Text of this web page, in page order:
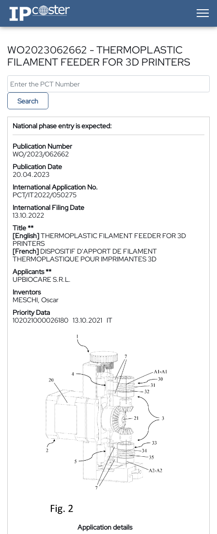
IP-Coster — Home
WO2023062662 - THERMOPLASTIC
FILAMENT FEEDER FOR 3D PRINTERS
Search
National phase entry is expected:
Publication Number
WO/2023/062662
Publication Date
20.04.2023
International Application No.
PCT/IT2022/050275
International Filing Date
13.10.2022
Title **
[English]THERMOPLASTIC FILAMENT FEEDER FOR 3D
PRINTERS
[French] DISPOSITIF D'APPORT DE FILAMENT
THERMOPLASTIQUE POUR IMPRIMANTES 3D
Applicants **
UPBIOCARE S.R.L.
Inventors
MESCHI, Oscar
Priority Data
102021000026180 13.10.2021 IT
Application details